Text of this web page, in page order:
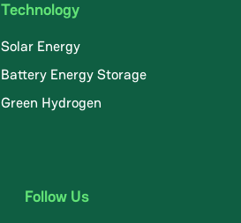
Technology
Solar Energy
Battery Energy Storage
Green Hydrogen
Follow Us